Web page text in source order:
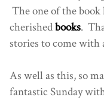
The one of the
cherishedbooks.
stories to come with
As well as this, so
fantastic Sunday